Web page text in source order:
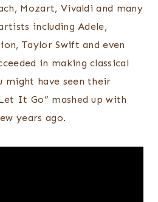
Mozart, Vivaldi and many
including Adele,
Taylor Swift and even
in making classical
might have seen their
It Go” mashed up with
years ago.